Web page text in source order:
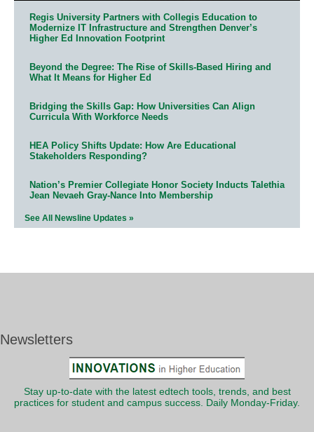
Regis University Partners with Collegis Education to
Modernize IT Infrastructure and Strengthen Denver’s
Higher Ed Innovation Footprint
Beyond the Degree: The Rise of Skills-Based Hiring and
What It Means for Higher Ed
Bridging the Skills Gap: How Universities Can Align
Curricula With Workforce Needs
HEA Policy Shifts Update: How Are Educational
Stakeholders Responding?
Nation’s Premier Collegiate Honor Society Inducts Talethia
Jean Nevaeh Gray-Nance Into Membership
See All Newsline Updates »
Newsletters
Stay up-to-date with the latest edtech tools, trends, and best
practices for student and campus success. Daily Monday-Friday.